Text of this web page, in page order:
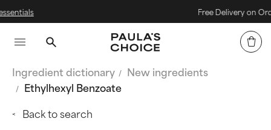
Free Delivery on Orders Over
Ingredient dictionary
New ingredients
Ethylhexyl Benzoate
Back to search